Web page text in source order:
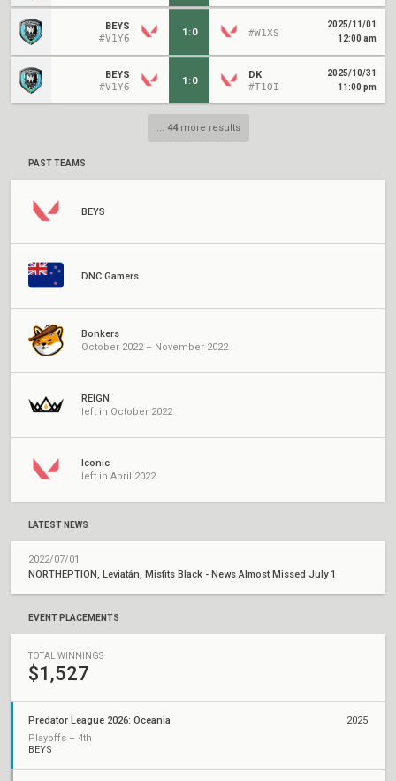
BEYS
#V1Y6
1 :0 #W1XS
2025/11/01
12:00 am
BEYS
#V1Y6
1 :0
DK
#T1OI
2025/10/31
11:00 pm
... 44more results
PAST TEAMS
BEYS
DNC Gamers
Bonkers
October 2022 – November 2022
REIGN
left in October 2022
Iconic
left in April 2022
LATEST NEWS
2022/07/01
NORTHEPTION, Leviatán, Misfits Black - News Almost Missed July 1
EVENT PLACEMENTS
TOTAL WINNINGS
$1,527
Predator League 2026: Oceania
Playoffs – 4th
BEYS
2025